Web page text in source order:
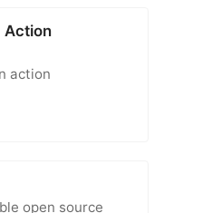
Action
action
open source